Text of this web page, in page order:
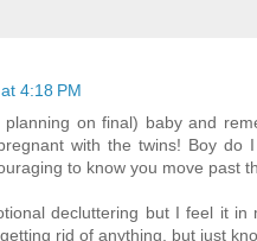
4:18 PM
on final) baby and
with the twins! Boy do
to know you move past
decluttering but I feel it
rid of anything, but just